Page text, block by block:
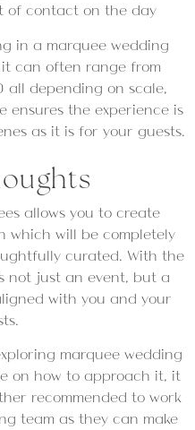
of contact on the day
in a marquee wedding
can often range from
depending on scale,
ensures the experience is
as it is for your guests.
allows you to create
which will be completely
curated. With the
not just an event, but a
with you and your
marquee wedding
on how to approach it, it
recommended to work
team as they can make